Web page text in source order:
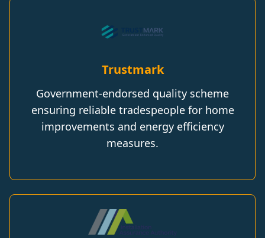
Trustmark
Government-endorsed quality scheme
ensuring reliable tradespeople for home
improvements and energy efficiency
measures.